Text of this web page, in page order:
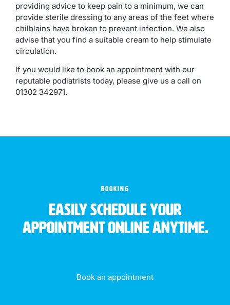
providing advice to keep pain to a minimum, we can
provide sterile dressing to any areas of the feet where
chilblains have broken to prevent infection. We also
advise that you find a suitable cream to help stimulate
circulation.
If you would like to book an appointment with our
reputable podiatrists today, please give us a call on
01302 342971.
BOOKING
Easily schedule your
appointment online anytime.
Book an appointment